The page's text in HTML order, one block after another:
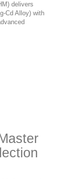
delivers
Cd Alloy) with